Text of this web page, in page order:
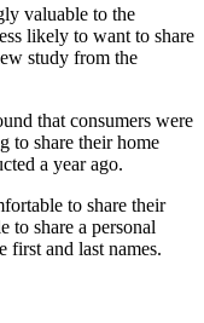
valuable to the
likely to want to share
study from the
that consumers were
to share their home
a year ago.
to share their
to share a personal
first and last names.